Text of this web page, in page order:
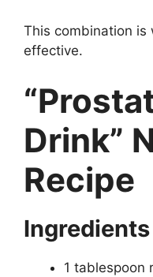
This combination is
effective.
Drink”
Recipe
1 tablespoon